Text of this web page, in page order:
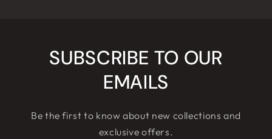
SUBSCRIBE TO OUR
EMAILS
Be the first to know about new collections and
exclusive offers.